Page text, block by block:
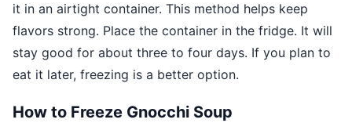
it in an airtight container. This method helps keep
flavors strong. Place the container in the fridge. It will
stay good for about three to four days. If you plan to
eat it later, freezing is a better option.
How to Freeze Gnocchi Soup